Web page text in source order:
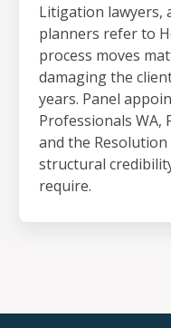
Litigation lawyers,
planners refer to
process moves
damaging the
years. Panel
Professionals WA,
and the
structural
require.